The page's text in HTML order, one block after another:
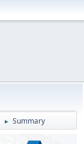
► Summary